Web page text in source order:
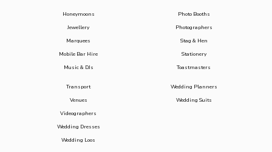
Honeymoons
Jewellery
Marquees
Mobile Bar Hire
Music & DJs
Photo Booths
Photographers
Stag & Hen
Stationery
Toastmasters
Transport
Venues
Videographers
Wedding Dresses
Wedding Loos
Wedding Planners
Wedding Suits